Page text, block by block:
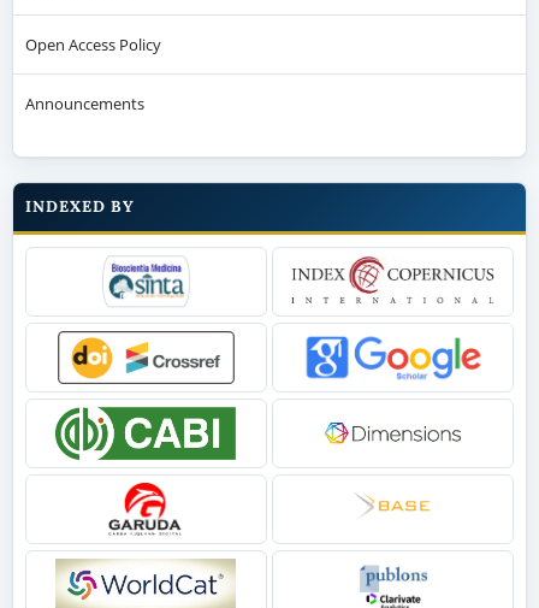
Open Access Policy
Announcements
INDEXED BY